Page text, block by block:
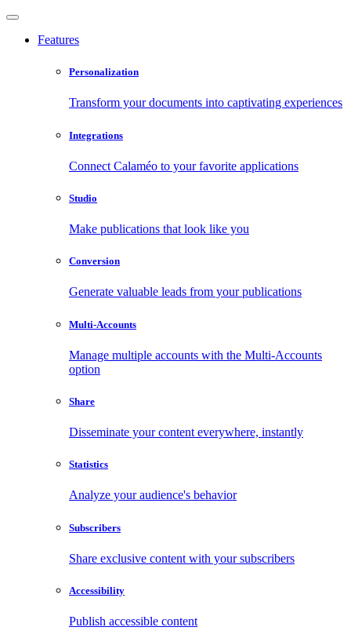
Features
Personalization
Transform your documents into captivating experiences
Integrations
Connect Calaméo to your favorite applications
Studio
Make publications that look like you
Conversion
Generate valuable leads from your publications
Multi-Accounts
Manage multiple accounts with the Multi-Accounts
option
Share
Disseminate your content everywhere, instantly
Statistics
Analyze your audience's behavior
Subscribers
Share exclusive content with your subscribers
Accessibility
Publish accessible content